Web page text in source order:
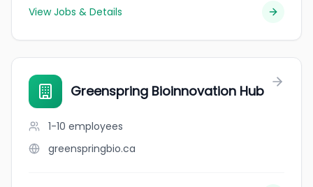
View Jobs & Details
Greenspring Bioinnovation Hub
1-10 employees
greenspringbio.ca